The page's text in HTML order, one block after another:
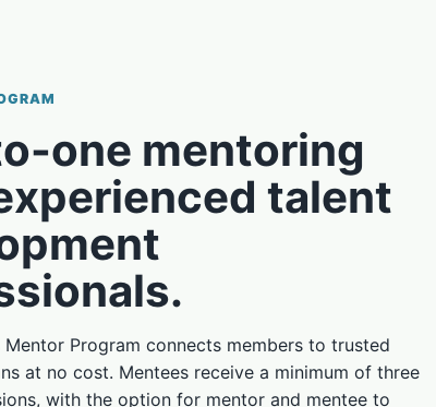
one mentoring
talent
Mentor Program connects members to trusted
at no cost. Mentees receive a minimum of three
with the option for mentor and mentee to